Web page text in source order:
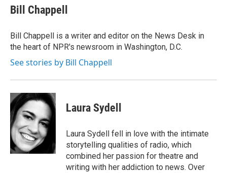
e
b
o
k
e
s
y
e
a
s
p
b
a
r
d
I
n
Bill Chappell
Bill Chappell is a writer and editor on the News Desk in
the heart of NPR's newsroom in Washington, D.C.
See stories by Bill Chappell
Laura Sydell
Laura Sydell fell in love with the intimate
storytelling qualities of radio, which
combined her passion for theatre and
writing with her addiction to news. Over